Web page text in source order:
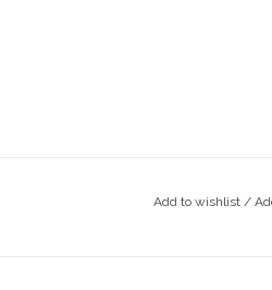
Add to wishlist /